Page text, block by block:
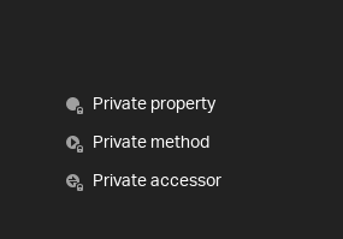
Private property
Private method
Private accessor